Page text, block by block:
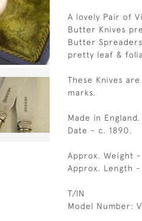
A lovely Pair of
Butter Knives
Butter
pretty leaf &
These Knives
marks.
Made in England.
Date - c. 1890.
Approx. Weight
Approx. Length -
T/IN
Model Number: